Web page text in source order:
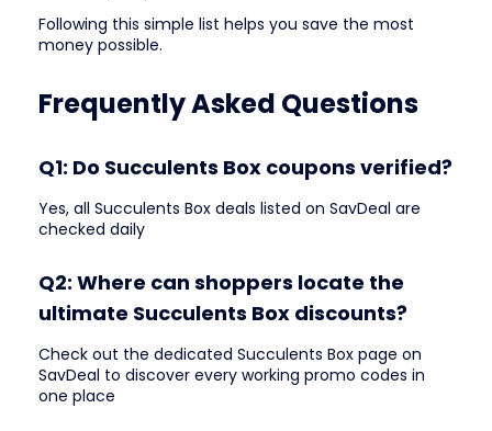
Following this simple list helps you save the most
money possible.
Frequently Asked Questions
Q1: Do Succulents Box coupons verified?
Yes, all Succulents Box deals listed on SavDeal are
checked daily
Q2: Where can shoppers locate the
ultimate Succulents Box discounts?
Check out the dedicated Succulents Box page on
SavDeal to discover every working promo codes in
one place